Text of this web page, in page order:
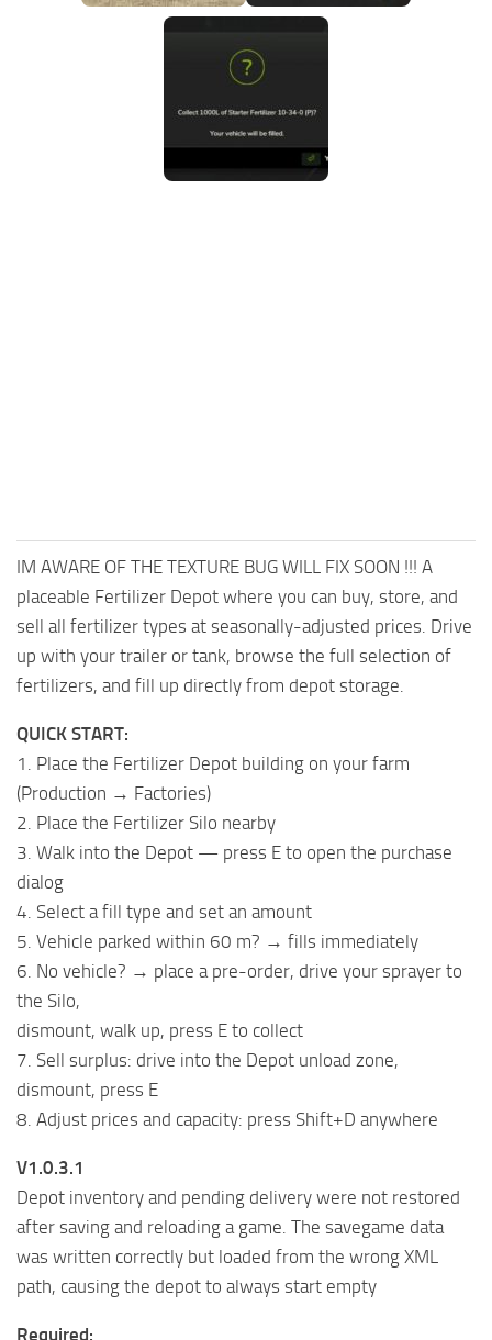
FS25 System Requirements
FS25 Console Commands
Download FS25 Game
Landwirtschafts Simulator 25 Mods
IM AWARE OF THE TEXTURE BUG WILL FIX SOON !!! A
placeable Fertilizer Depot where you can buy, store, and
sell all fertilizer types at seasonally-adjusted prices. Drive
up with your trailer or tank, browse the full selection of
fertilizers, and fill up directly from depot storage.
QUICK START:
1. Place the Fertilizer Depot building on your farm
(Production → Factories)
2. Place the Fertilizer Silo nearby
3. Walk into the Depot — press E to open the purchase
dialog
4. Select a fill type and set an amount
5. Vehicle parked within 60 m? → fills immediately
6. No vehicle? → place a pre-order, drive your sprayer to
the Silo,
dismount, walk up, press E to collect
7. Sell surplus: drive into the Depot unload zone,
dismount, press E
8. Adjust prices and capacity: press Shift+D anywhere
V1.0.3.1
Depot inventory and pending delivery were not restored
after saving and reloading a game. The savegame data
was written correctly but loaded from the wrong XML
path, causing the depot to always start empty
Required: